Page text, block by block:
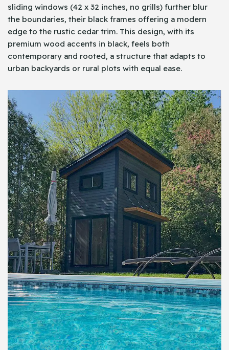
sliding windows (42 x 32 inches, no grills) further blur
the boundaries, their black frames offering a modern
edge to the rustic cedar trim. This design, with its
premium wood accents in black, feels both
contemporary and rooted, a structure that adapts to
urban backyards or rural plots with equal ease.